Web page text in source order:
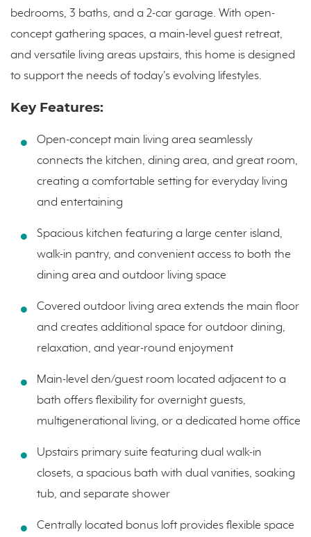
bedrooms, 3 baths, and a 2-car garage. With open-
concept gathering spaces, a main-level guest retreat,
and versatile living areas upstairs, this home is designed
to support the needs of today's evolving lifestyles.
Key Features:
Open-concept main living area seamlessly
connects the kitchen, dining area, and great room,
creating a comfortable setting for everyday living
and entertaining
Spacious kitchen featuring a large center island,
walk-in pantry, and convenient access to both the
dining area and outdoor living space
Covered outdoor living area extends the main floor
and creates additional space for outdoor dining,
relaxation, and year-round enjoyment
Main-level den/guest room located adjacent to a
bath offers flexibility for overnight guests,
multigenerational living, or a dedicated home office
Upstairs primary suite featuring dual walk-in
closets, a spacious bath with dual vanities, soaking
tub, and separate shower
Centrally located bonus loft provides flexible space